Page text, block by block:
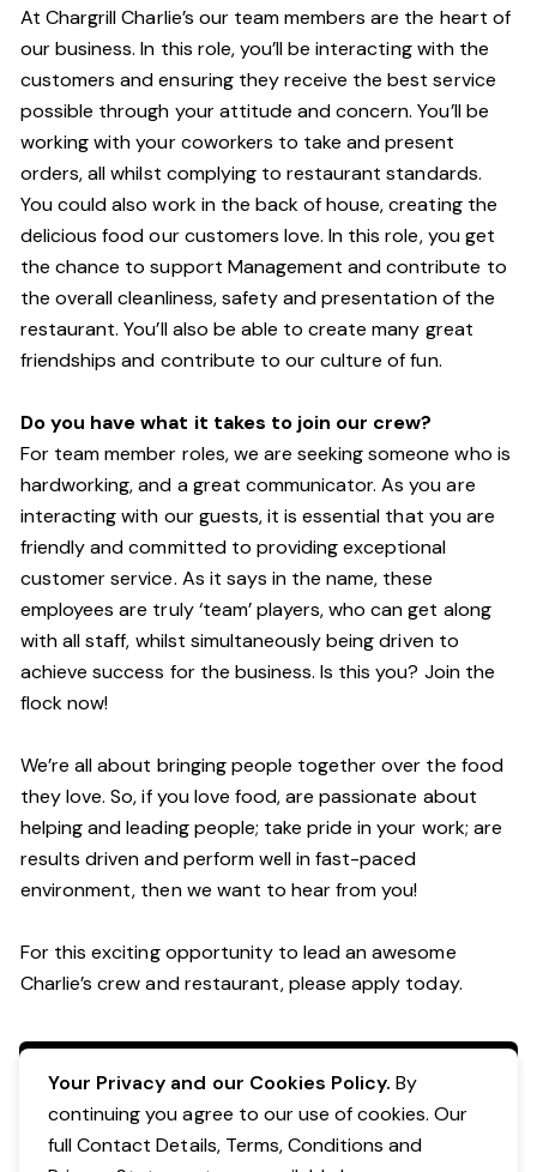
At Chargrill Charlie’s our team members are the heart of
our business. In this role, you’ll be interacting with the
customers and ensuring they receive the best service
possible through your attitude and concern. You’ll be
working with your coworkers to take and present
orders, all whilst complying to restaurant standards.
You could also work in the back of house, creating the
delicious food our customers love. In this role, you get
the chance to support Management and contribute to
the overall cleanliness, safety and presentation of the
restaurant. You’ll also be able to create many great
friendships and contribute to our culture of fun.
Do you have what it takes to join our crew?
For team member roles, we are seeking someone who is
hardworking, and a great communicator. As you are
interacting with our guests, it is essential that you are
friendly and committed to providing exceptional
customer service. As it says in the name, these
employees are truly ‘team’ players, who can get along
with all staff, whilst simultaneously being driven to
achieve success for the business. Is this you? Join the
flock now!
We’re all about bringing people together over the food
they love. So, if you love food, are passionate about
helping and leading people; take pride in your work; are
results driven and perform well in fast-paced
environment, then we want to hear from you!
For this exciting opportunity to lead an awesome
Charlie’s crew and restaurant, please apply today.
Apply Now
Your Privacy and our Cookies Policy. By
continuing you agree to our use of cookies. Our
full Contact Details, Terms, Conditions and